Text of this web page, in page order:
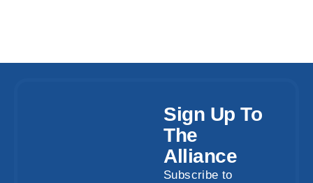
Sign Up To
The
Alliance
Subscribe to